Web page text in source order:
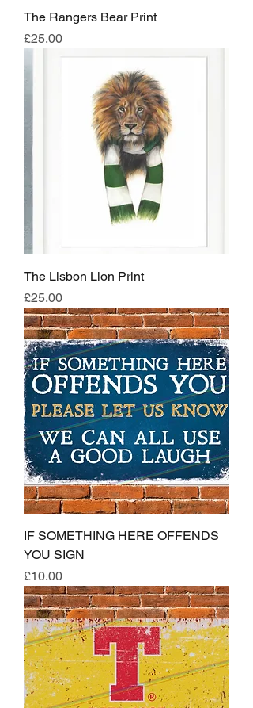
The Rangers Bear Print
Price
£25.00
The Lisbon Lion Print
Price
£25.00
IF SOMETHING HERE OFFENDS
YOU SIGN
Price
£10.00